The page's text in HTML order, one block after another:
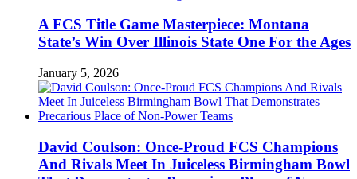
A FCS Title Game Masterpiece: Montana
State’s Win Over Illinois State One For the Ages
January 5, 2026
David Coulson: Once-Proud FCS Champions
And Rivals Meet In Juiceless Birmingham Bowl